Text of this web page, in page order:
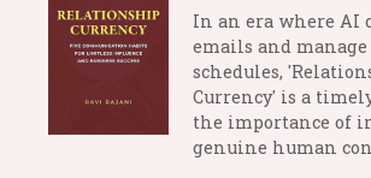
In an era where AI
emails and manage
schedules,
Currency' is a
the importance of
genuine human